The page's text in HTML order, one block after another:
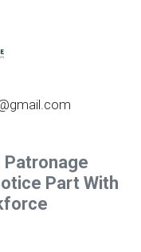
Patronage
Part With